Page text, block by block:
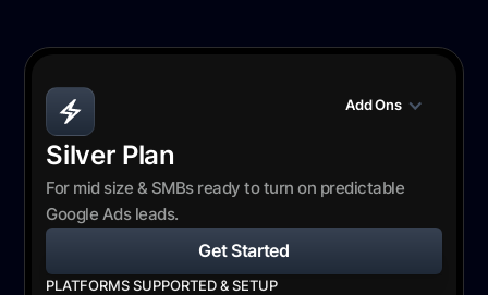
Silver Plan
For mid size & SMBs ready to turn on predictable
Google Ads leads.
Get Started
PLATFORMS SUPPORTED & SETUP
Add Ons